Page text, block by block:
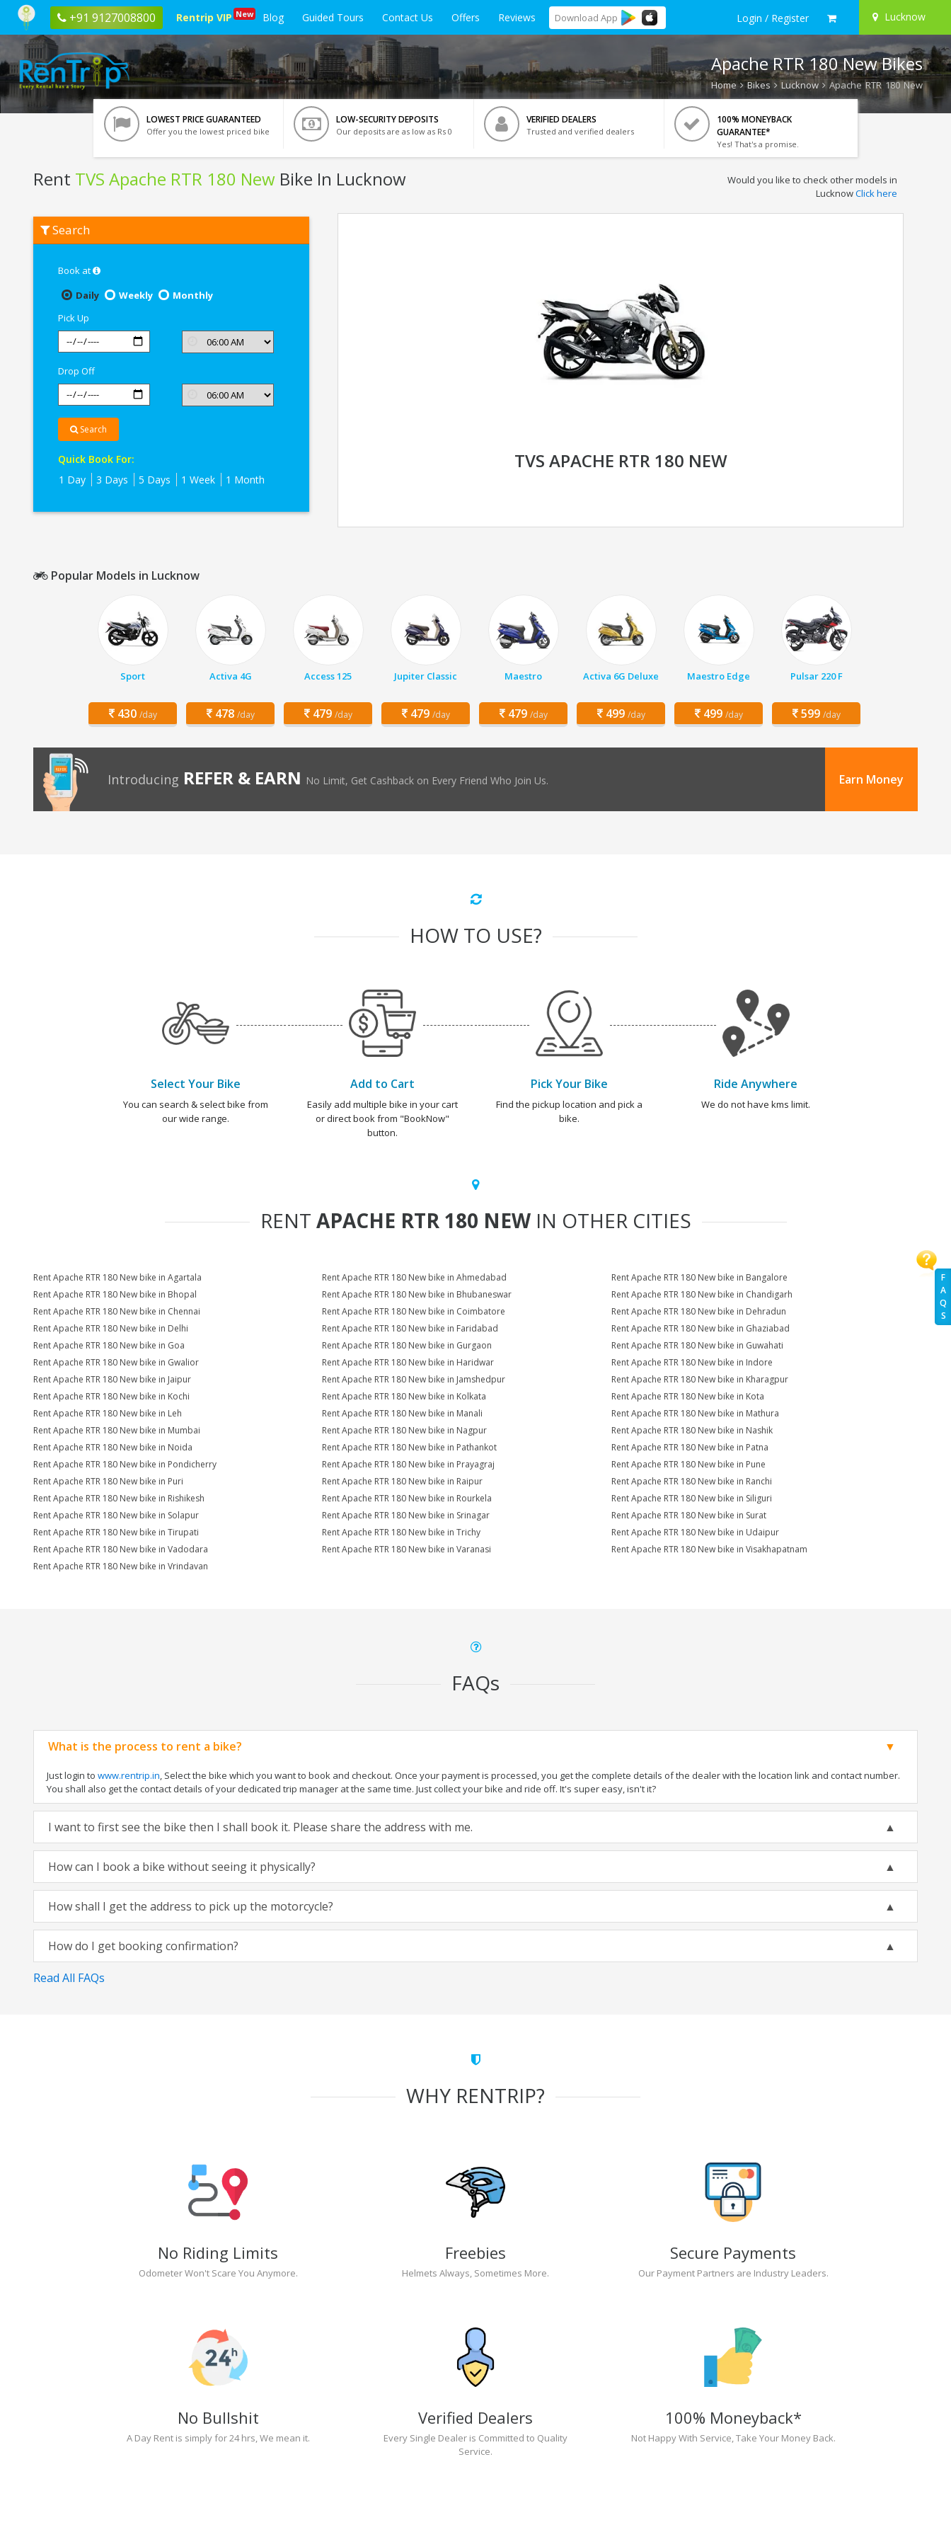
+91 9127008800 Rentrip VIP New Blog Guided Tours Contact Us Offers Reviews Download App Login / Register Lucknow
F
A
Q
S
Apache RTR 180 New Bikes
Home Bikes Lucknow Apache RTR 180 New
LOWEST PRICE GUARANTEED
Offer you the lowest priced bike
LOW-SECURITY DEPOSITS
Our deposits are as low as Rs 0
VERIFIED DEALERS
Trusted and verified dealers
100% MONEYBACK
GUARANTEE*
Yes! That's a promise.
Rent TVS Apache RTR 180 New Bike In Lucknow
TVS
Apache
Lucknow
Would you like to check other models in
LucknowClick here
Search
Book at
Daily
Weekly
Monthly
Pick Up
Drop Off
Search
Quick Book For:
1 Day
3 Days 5 Days 1 Week 1 Month
TVS APACHE RTR 180 NEW
Popular Models in Lucknow
Sport
430 /day
Activa 4G
478 /day
Access 125
479 /day
Jupiter Classic
479 /day
Maestro
479 /day
Activa 6G Deluxe
499 /day
Maestro Edge
499 /day
Pulsar 220 F
599 /day
Introducing REFER & EARN No Limit, Get Cashback on Every Friend Who Join Us. Earn Money
HOW TO USE?
Select Your Bike
You can search & select bike from
our wide range.
Add to Cart
Easily add multiple bike in your cart
or direct book from "BookNow"
button.
Pick Your Bike
Find the pickup location and pick a
bike.
Ride Anywhere
We do not have kms limit.
RENT APACHE RTR 180 NEWIN OTHER CITIES
Rent Apache RTR 180 New bike in Agartala Rent Apache RTR 180 New bike in Ahmedabad
Rent Apache RTR 180 New bike in Bangalore
Rent Apache RTR 180 New bike in Bhopal
Rent Apache RTR 180 New bike in Bhubaneswar
Rent Apache RTR 180 New bike in Chandigarh
Rent Apache RTR 180 New bike in Chennai
Rent Apache RTR 180 New bike in Coimbatore
Rent Apache RTR 180 New bike in Dehradun
Rent Apache RTR 180 New bike in Delhi
Rent Apache RTR 180 New bike in Faridabad
Rent Apache RTR 180 New bike in Ghaziabad
Rent Apache RTR 180 New bike in Goa
Rent Apache RTR 180 New bike in Gurgaon
Rent Apache RTR 180 New bike in Guwahati
Rent Apache RTR 180 New bike in Gwalior
Rent Apache RTR 180 New bike in Haridwar
Rent Apache RTR 180 New bike in Indore
Rent Apache RTR 180 New bike in Jaipur
Rent Apache RTR 180 New bike in Jamshedpur
Rent Apache RTR 180 New bike in Kharagpur
Rent Apache RTR 180 New bike in Kochi
Rent Apache RTR 180 New bike in Kolkata
Rent Apache RTR 180 New bike in Kota
Rent Apache RTR 180 New bike in Leh
Rent Apache RTR 180 New bike in Manali
Rent Apache RTR 180 New bike in Mathura
Rent Apache RTR 180 New bike in Mumbai
Rent Apache RTR 180 New bike in Nagpur
Rent Apache RTR 180 New bike in Nashik
Rent Apache RTR 180 New bike in Noida
Rent Apache RTR 180 New bike in Pathankot
Rent Apache RTR 180 New bike in Patna
Rent Apache RTR 180 New bike in Pondicherry
Rent Apache RTR 180 New bike in Prayagraj
Rent Apache RTR 180 New bike in Pune
Rent Apache RTR 180 New bike in Puri
Rent Apache RTR 180 New bike in Raipur
Rent Apache RTR 180 New bike in Ranchi
Rent Apache RTR 180 New bike in Rishikesh
Rent Apache RTR 180 New bike in Rourkela
Rent Apache RTR 180 New bike in Siliguri
Rent Apache RTR 180 New bike in Solapur
Rent Apache RTR 180 New bike in Srinagar
Rent Apache RTR 180 New bike in Surat
Rent Apache RTR 180 New bike in Tirupati
Rent Apache RTR 180 New bike in Trichy
Rent Apache RTR 180 New bike in Udaipur
Rent Apache RTR 180 New bike in Vadodara
Rent Apache RTR 180 New bike in Varanasi
Rent Apache RTR 180 New bike in Visakhapatnam
Rent Apache RTR 180 New bike in Vrindavan
FAQs
What is the process to rent a bike?
Just login to www.rentrip.in, Select the bike which you want to book and checkout. Once your payment is processed, you get the complete details of the dealer with the location link and contact number.
You shall also get the contact details of your dedicated trip manager at the same time. Just collect your bike and ride off. It's super easy, isn't it?
I want to first see the bike then I shall book it. Please share the address with me.
How can I book a bike without seeing it physically?
How shall I get the address to pick up the motorcycle?
How do I get booking confirmation?
Read All FAQs
WHY RENTRIP?
No Riding Limits
Odometer Won't Scare You Anymore.
Freebies
Helmets Always, Sometimes More.
Secure Payments
Our Payment Partners are Industry Leaders.
No Bullshit
A Day Rent is simply for 24 hrs, We mean it.
Verified Dealers
Every Single Dealer is Committed to Quality
Service.
100% Moneyback*
Not Happy With Service, Take Your Money Back.